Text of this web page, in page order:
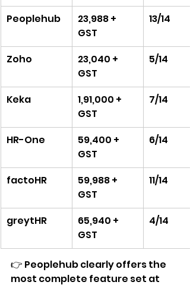
Peoplehub
23,988 +
GST
13/14
Zoho
23,040 +
GST
5/14
Keka
1,91,000 +
GST
7/14
HR-One
59,400 +
GST
6/14
factoHR
59,988 +
GST
11/14
greytHR
65,940 +
GST
4/14
👉 Peoplehub clearly offers the
most complete feature set at